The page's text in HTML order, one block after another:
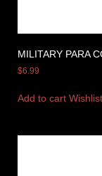
MILITARY PARA
$6.99
Add to cart Wishlist